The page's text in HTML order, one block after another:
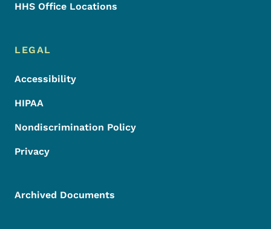
HHS Office Locations
LEGAL
Accessibility
HIPAA
Nondiscrimination Policy
Privacy
Archived Documents